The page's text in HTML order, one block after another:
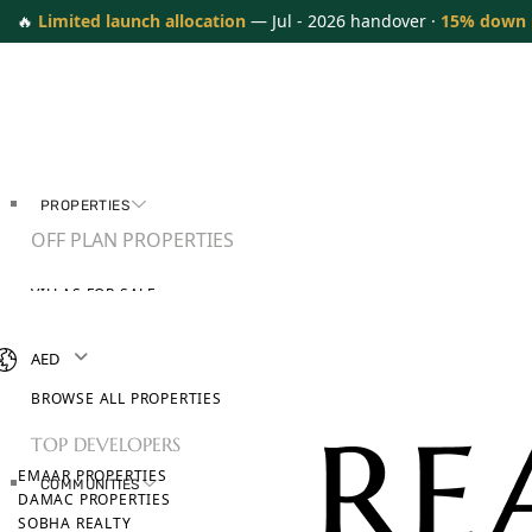
🔥 Limited launch allocation — Jul - 2026 handover · 15%
PROPERTIES
OFF PLAN PROPERTIES
VILLAS FOR SALE
BROWSE ALL PROPERTIES
TOP DEVELOPERS
EMAAR PROPERTIES
DAMAC PROPERTIES
SOBHA REALTY
COMMUNITIES
AED